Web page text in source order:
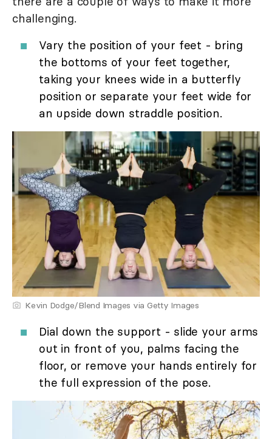
challenging.
Vary the position of your feet - bring
the bottoms of your feet together,
taking your knees wide in a butterfly
position or separate your feet wide for
an upside down straddle position.
Kevin Dodge/Blend Images via Getty Images
Dial down the support - slide your arms
out in front of you, palms facing the
floor, or remove your hands entirely for
the full expression of the pose.